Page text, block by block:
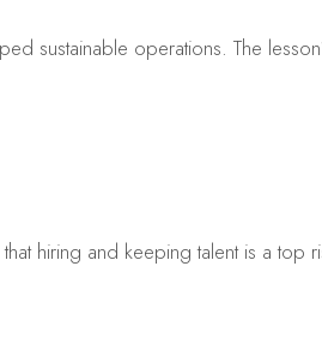
sustainable operations. The
hiring and keeping talent is a top